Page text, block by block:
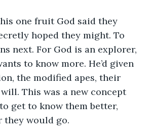
one fruit God said they
hoped they might. To
next. For God is an explorer,
to know more. He’d given
the modified apes, their
This was a new concept
get to know them better,
they would go.